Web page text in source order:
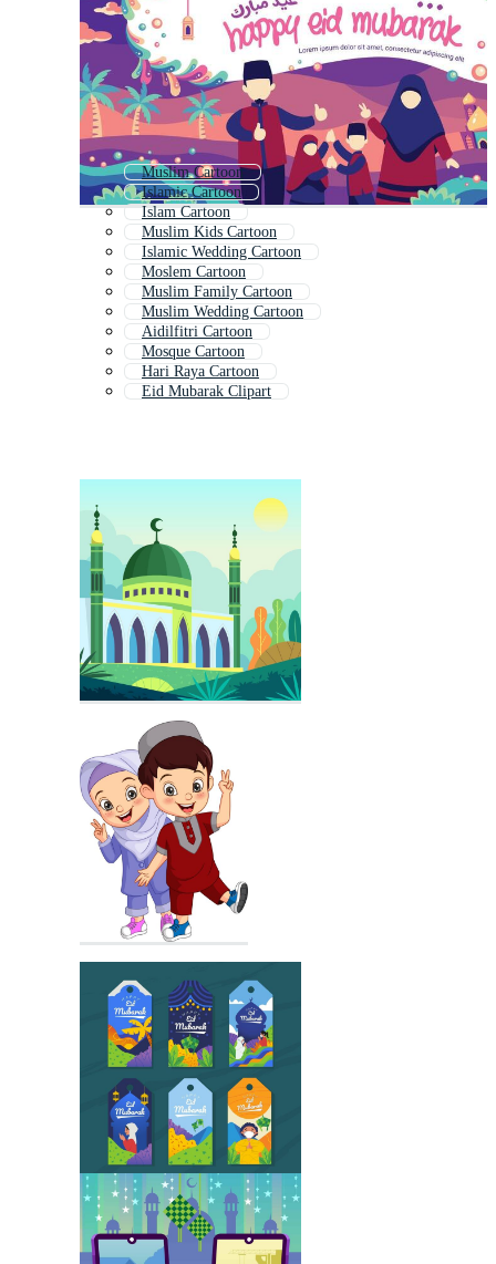
Muslim Cartoon
Islamic Cartoon
Islam Cartoon
Muslim Kids Cartoon
Islamic Wedding Cartoon
Moslem Cartoon
Muslim Family Cartoon
Muslim Wedding Cartoon
Aidilfitri Cartoon
Mosque Cartoon
Hari Raya Cartoon
Eid Mubarak Clipart